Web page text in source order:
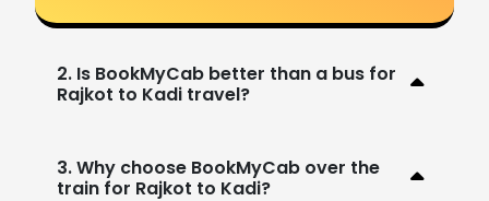
2. Is BookMyCab better than a bus for
Rajkot to Kadi travel?
3. Why choose BookMyCab over the
train for Rajkot to Kadi?